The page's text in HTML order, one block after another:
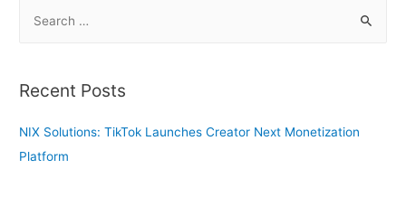
r
h
f
Recent Posts
NIX Solutions: TikTok Launches Creator Next Monetization
Platform